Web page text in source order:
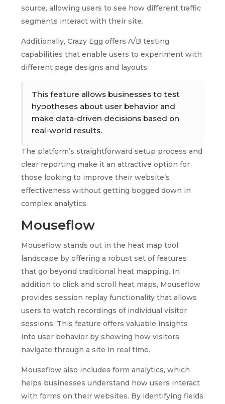
source, allowing users to see how different traffic
segments interact with their site.
Additionally, Crazy Egg offers A/B testing
capabilities that enable users to experiment with
different page designs and layouts.
This feature allows businesses to test
hypotheses about user behavior and
make data-driven decisions based on
real-world results.
The platform’s straightforward setup process and
clear reporting make it an attractive option for
those looking to improve their website’s
effectiveness without getting bogged down in
complex analytics.
Mouseflow
Mouseflow stands out in the heat map tool
landscape by offering a robust set of features
that go beyond traditional heat mapping. In
addition to click and scroll heat maps, Mouseflow
provides session replay functionality that allows
users to watch recordings of individual visitor
sessions. This feature offers valuable insights
into user behavior by showing how visitors
navigate through a site in real time.
Mouseflow also includes form analytics, which
helps businesses understand how users interact
with forms on their websites. By identifying fields